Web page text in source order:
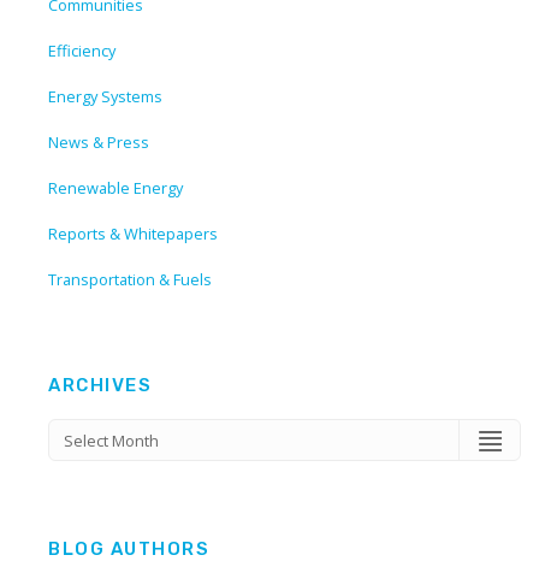
Communities
Efficiency
Energy Systems
News & Press
Renewable Energy
Reports & Whitepapers
Transportation & Fuels
ARCHIVES
BLOG AUTHORS